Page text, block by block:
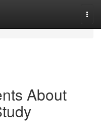
About